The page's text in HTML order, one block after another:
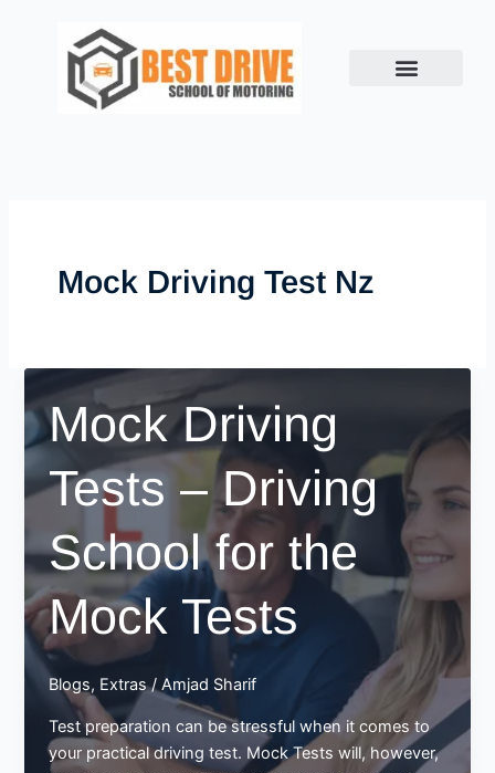
Mock Driving Test Nz
Mock Driving
Tests – Driving
School for the
Mock Tests
Blogs, Extras/Amjad Sharif
Test preparation can be stressful when it comes to
your practical driving test. Mock Tests will, however,